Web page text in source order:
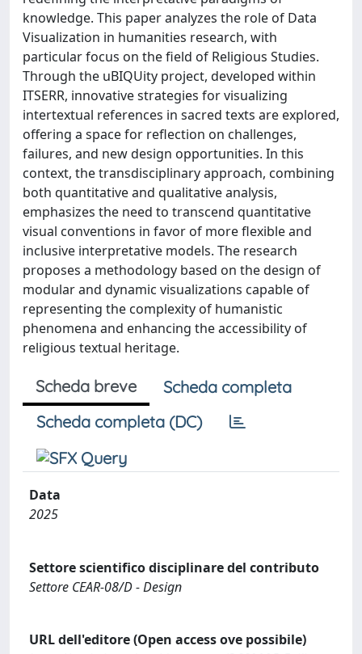
knowledge. This paper analyzes the role of Data
Visualization in humanities research, with
particular focus on the field of Religious Studies.
Through the uBIQUity project, developed within
ITSERR, innovative strategies for visualizing
intertextual references in sacred texts are explored,
offering a space for reflection on challenges,
failures, and new design opportunities. In this
context, the transdisciplinary approach, combining
both quantitative and qualitative analysis,
emphasizes the need to transcend quantitative
visual conventions in favor of more flexible and
inclusive interpretative models. The research
proposes a methodology based on the design of
modular and dynamic visualizations capable of
representing the complexity of humanistic
phenomena and enhancing the accessibility of
religious textual heritage.
Scheda breve
Scheda completa
Scheda completa (DC)
Data
2025
Settore scientifico disciplinare del contributo
Settore CEAR-08/D - Design
URL dell'editore (Open access ove possibile)